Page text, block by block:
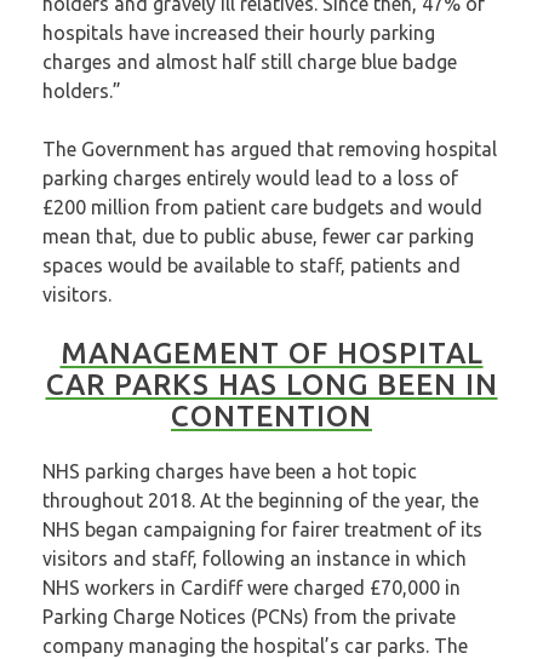
hospitals have increased their hourly parking
charges and almost half still charge blue badge
holders.”
The Government has argued that removing hospital
parking charges entirely would lead to a loss of
£200 million from patient care budgets and would
mean that, due to public abuse, fewer car parking
spaces would be available to staff, patients and
visitors.
MANAGEMENT OF HOSPITAL
CAR PARKS HAS LONG BEEN IN
CONTENTION
NHS parking charges have been a hot topic
throughout 2018. At the beginning of the year, the
NHS began campaigning for fairer treatment of its
visitors and staff, following an instance in which
NHS workers in Cardiffwere charged £70,000 in
Parking Charge Notices (PCNs) from the private
company managing the hospital’s car parks. The